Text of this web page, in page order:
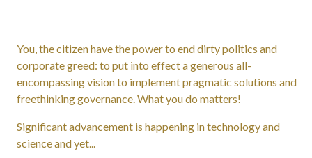
You, the citizen have the power to end dirty politics and
corporate greed: to put into effect a generous all-
encompassing vision to implement pragmatic solutions and
freethinking governance. What you do matters!
Significant advancement is happening in technology and
science and yet...